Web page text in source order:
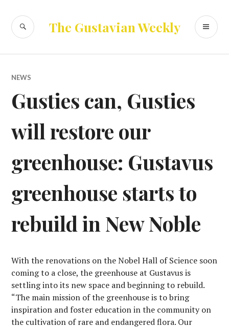
content
The Gustavian Weekly
SEARCH
NEWS
Gusties can, Gusties
will restore our
greenhouse: Gustavus
greenhouse starts to
rebuild in New Noble
With the renovations on the Nobel Hall of Science soon
coming to a close, the greenhouse at Gustavus is
settling into its new space and beginning to rebuild.
“The main mission of the greenhouse is to bring
inspiration and foster education in the community on
the cultivation of rare and endangered flora. Our